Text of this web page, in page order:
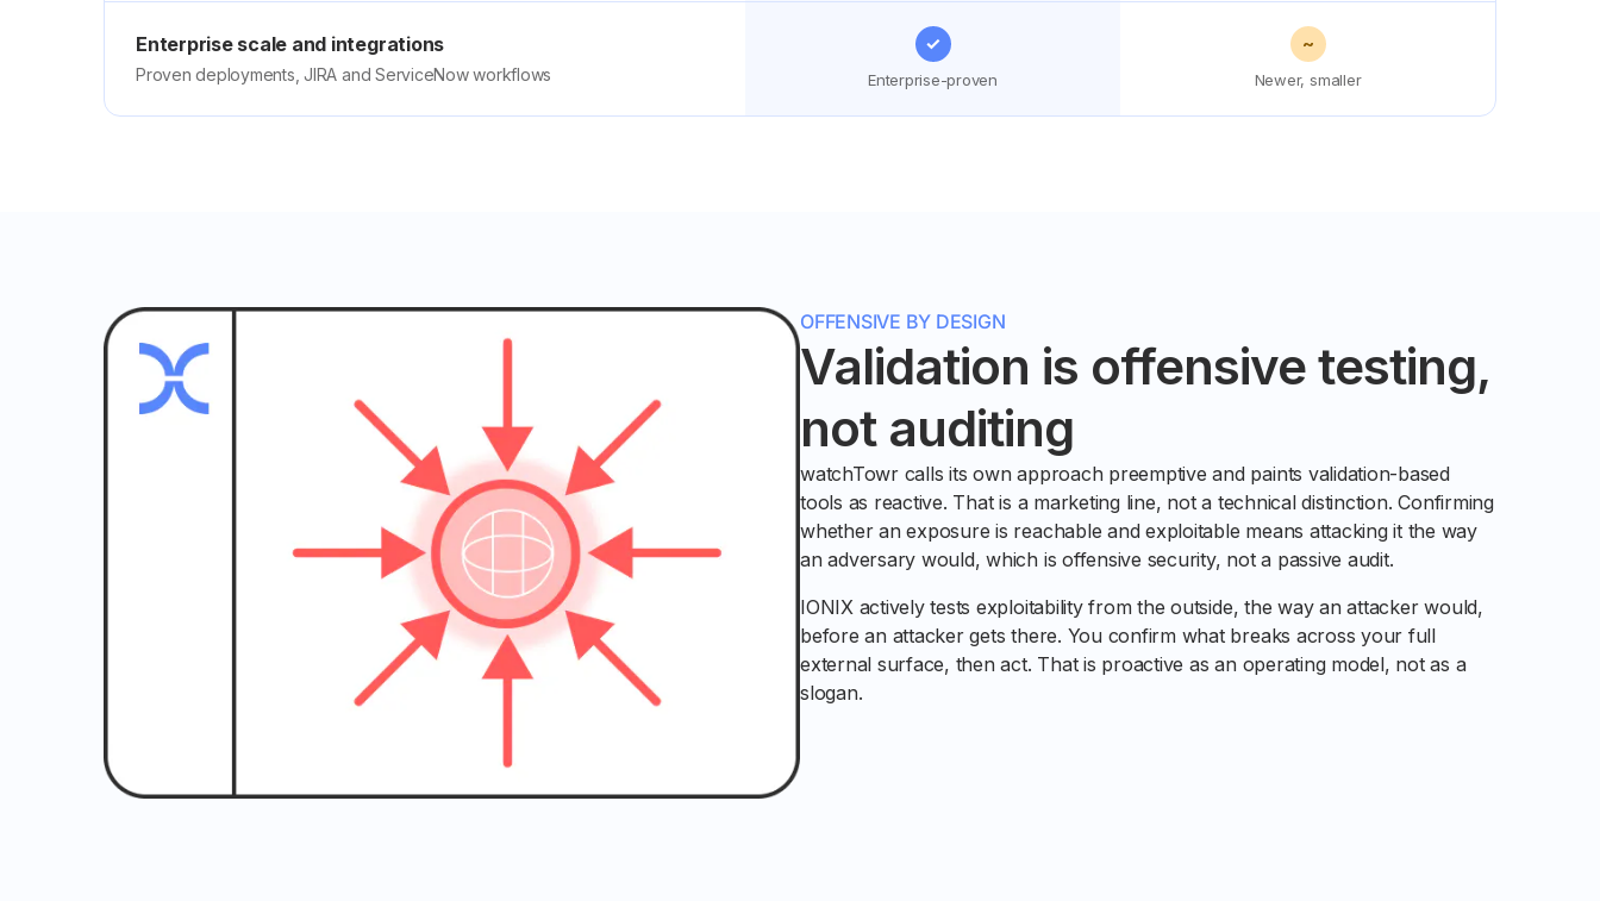
Enterprise scale and integrations
Proven deployments, JIRA and ServiceNow workflows
✓
Enterprise-proven
~
Newer, smaller
OFFENSIVE BY DESIGN
Validation is offensive testing,
not auditing
watchTowr calls its own approach preemptive and paints validation-based
tools as reactive. That is a marketing line, not a technical distinction. Confirming
whether an exposure is reachable and exploitable means attacking it the way
an adversary would, which is offensive security, not a passive audit.
IONIX actively tests exploitability from the outside, the way an attacker would,
before an attacker gets there. You confirm what breaks across your full
external surface, then act. That is proactive as an operating model, not as a
slogan.